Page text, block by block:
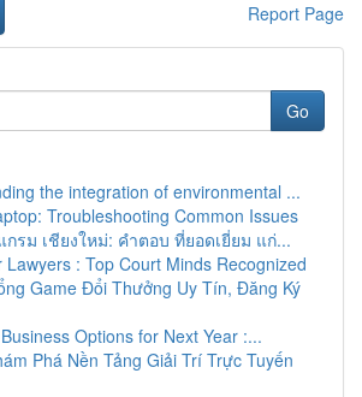
Report Page
Go
the integration of environmental ...
Troubleshooting Common Issues
กรม เชียงใหม่: คำตอบ ที่ยอดเยี่ยม แก่...
Lawyers : Top Court Minds Recognized
Game Đổi Thưởng Uy Tín, Đăng Ký
Options for Next Year :...
Phá Nền Tảng Giải Trí Trực Tuyến